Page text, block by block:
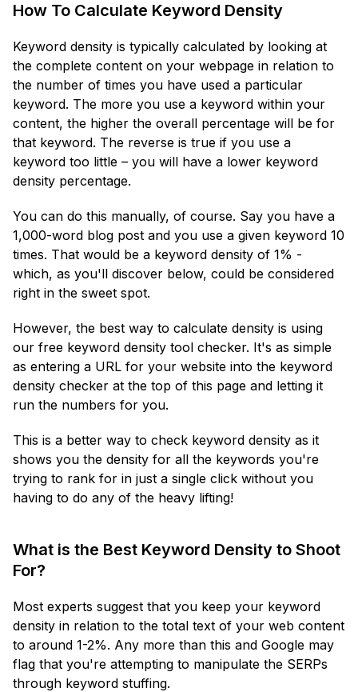
How To Calculate Keyword Density
Keyword density is typically calculated by looking at
the complete content on your webpage in relation to
the number of times you have used a particular
keyword. The more you use a keyword within your
content, the higher the overall percentage will be for
that keyword. The reverse is true if you use a
keyword too little – you will have a lower keyword
density percentage.
You can do this manually, of course. Say you have a
1,000-word blog post and you use a given keyword 10
times. That would be a keyword density of 1% -
which, as you'll discover below, could be considered
right in the sweet spot.
However, the best way to calculate density is using
our free keyword density tool checker. It's as simple
as entering a URL for your website into the keyword
density checker at the top of this page and letting it
run the numbers for you.
This is a better way to check keyword density as it
shows you the density for all the keywords you're
trying to rank for in just a single click without you
having to do any of the heavy lifting!
What is the Best Keyword Density to Shoot
For?
Most experts suggest that you keep your keyword
density in relation to the total text of your web content
to around 1-2%. Any more than this and Google may
flag that you're attempting to manipulate the SERPs
through keyword stuffing.